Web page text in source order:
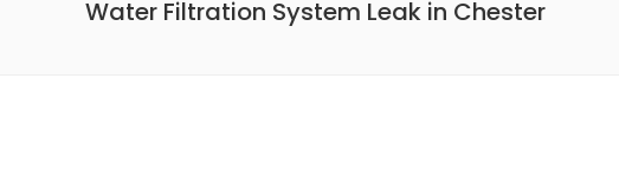
Water Filtration System Leak in Chester